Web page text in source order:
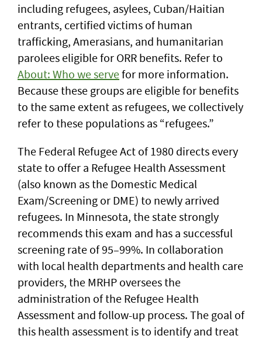
including refugees, asylees, Cuban/Haitian
entrants, certified victims of human
trafficking, Amerasians, and humanitarian
parolees eligible for ORR benefits. Refer to
About: Who we servefor more information.
Because these groups are eligible for benefits
to the same extent as refugees, we collectively
refer to these populations as “refugees.”
The Federal Refugee Act of 1980 directs every
state to offer a Refugee Health Assessment
(also known as the Domestic Medical
Exam/Screening or DME) to newly arrived
refugees. In Minnesota, the state strongly
recommends this exam and has a successful
screening rate of 95–99%. In collaboration
with local health departments and health care
providers, the MRHP oversees the
administration of the Refugee Health
Assessment and follow-up process. The goal of
this health assessment is to identify and treat